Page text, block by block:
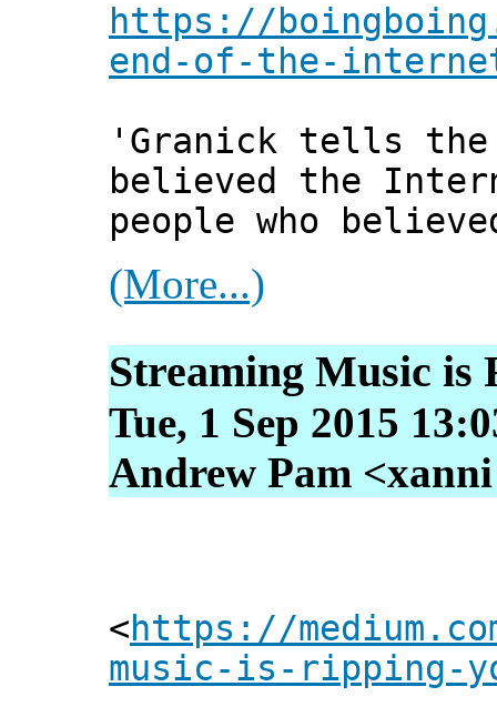
https://
end-of-the-
'Granick tells the
believed the
people who
(More...)
Streaming Music is
Tue, 1 Sep 2015
Andrew Pam
<https://
music-is-ripping-